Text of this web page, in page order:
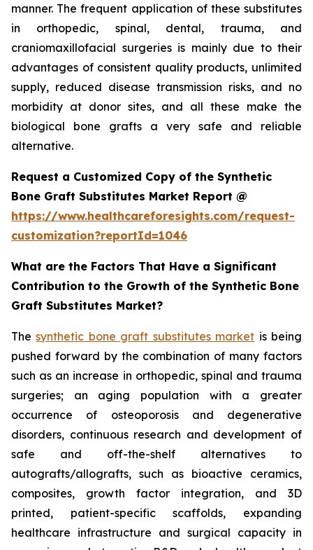
manner. The frequent application of these substitutes
in orthopedic, spinal, dental, trauma, and
craniomaxillofacial surgeries is mainly due to their
advantages of consistent quality products, unlimited
supply, reduced disease transmission risks, and no
morbidity at donor sites, and all these make the
biological bone grafts a very safe and reliable
alternative.
Request a Customized Copy of the Synthetic
Bone Graft Substitutes Market Report @
https://www.healthcareforesights.com/request-
customization?reportId=1046
What are the Factors That Have a Significant
Contribution to the Growth of the Synthetic Bone
Graft Substitutes Market?
Thesynthetic bone graft substitutes market is being
pushed forward by the combination of many factors
such as an increase in orthopedic, spinal and trauma
surgeries; an aging population with a greater
occurrence of osteoporosis and degenerative
disorders, continuous research and development of
safe and off-the-shelf alternatives to
autografts/allografts, such as bioactive ceramics,
composites, growth factor integration, and 3D
printed, patient-specific scaffolds, expanding
healthcare infrastructure and surgical capacity in